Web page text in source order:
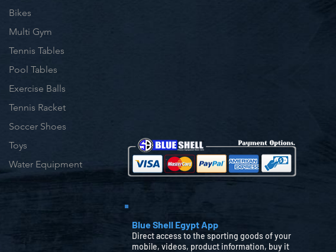
Bikes
Multi Gym
Tennis Tables
Pool Tables
Exercise Balls
Tennis Racket
Soccer Shoes
Toys
Water Equipment
Blue Shell Egypt App
Direct access to the sporting goods of your
mobile, videos, product information, buy it